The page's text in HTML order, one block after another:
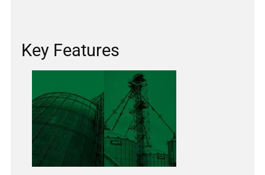
Key Features